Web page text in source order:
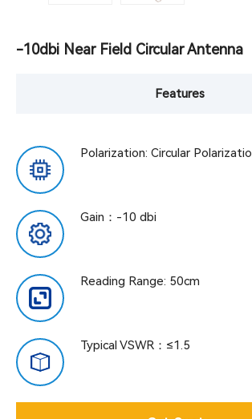
-10dbi Near Field Circular Antenna
Features
Polarization: Circular
Gain：-10 dbi
Reading Range: 50cm
Typical VSWR：≤1.5